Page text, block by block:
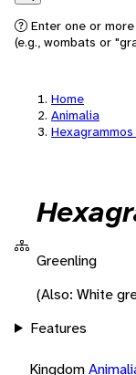
Search
Enter one or
(e.g., wombats or
Home
Animalia
Greenling
(Also: White
Features
Kingdom